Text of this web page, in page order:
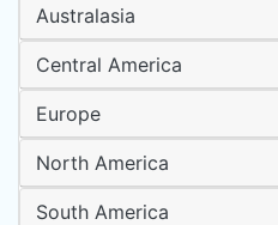
Australasia
Central America
Europe
North America
South America